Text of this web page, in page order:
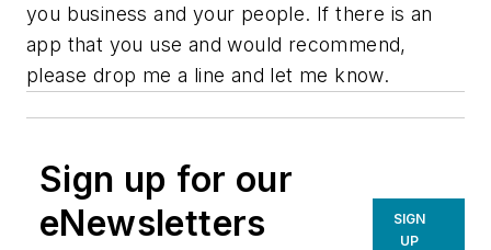
you business and your people. If there is an
app that you use and would recommend,
please drop me a line and let me know.
Sign up for our
eNewsletters
SIGN
UP